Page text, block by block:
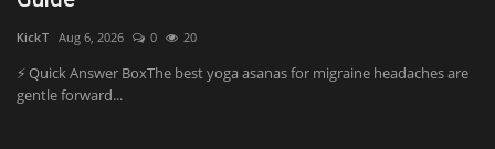
KickT Aug 6, 2026 0 20
⚡ Quick Answer BoxThe best yoga asanas for migraine headaches are
gentle forward...